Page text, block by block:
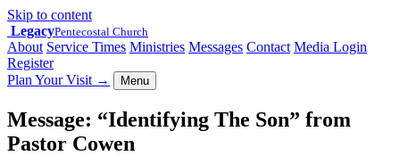
Skip to content
LegacyPentecostal Church
About Service Times Ministries Messages Contact Media Login
Register
Plan Your Visit → Menu
Message: “Identifying The Son” from
Pastor Cowen